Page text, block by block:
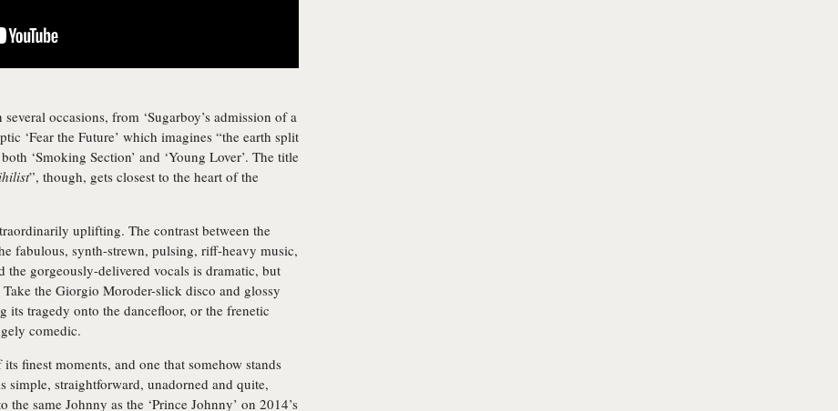
occasions, from ‘Sugarboy’s admission of a
‘Fear the Future’ which imagines “the earth split
‘Smoking Section’ and ‘Young Lover’. The title
”, though, gets closest to the heart of the
uplifting. The contrast between the
fabulous, synth-strewn, pulsing, riff-heavy music,
the gorgeously-delivered vocals is dramatic, but
the Giorgio Moroder-slick disco and glossy
its tragedy onto the dancefloor, or the frenetic
comedic.
finest moments, and one that somehow stands
simple, straightforward, unadorned and quite,
same Johnny as the ‘Prince Johnny’ on 2014’s